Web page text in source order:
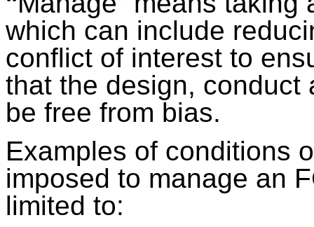
which can include
conflict of interest to
that the design, conduct
be free from bias.
Examples of conditions
imposed to manage an
limited to: